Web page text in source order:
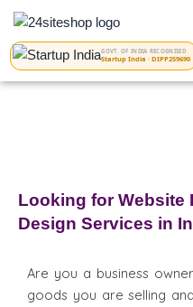
Skip
content
GOVT. OF INDIA RECOGNISED
Startup India · DIPP259690
Looking for Website
Design Services in
Are you a business
goods you are selling